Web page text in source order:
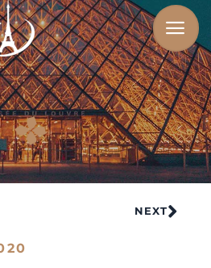
NEXT